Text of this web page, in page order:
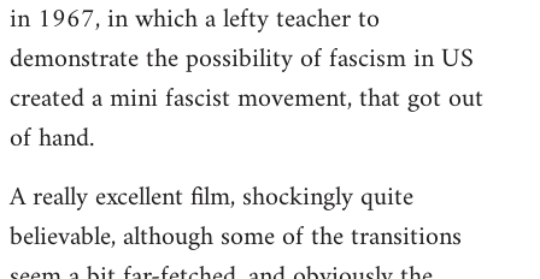
in 1967, in which a lefty teacher to
demonstrate the possibility of fascism in US
created a mini fascist movement, that got out
of hand.
A really excellent film, shockingly quite
believable, although some of the transitions